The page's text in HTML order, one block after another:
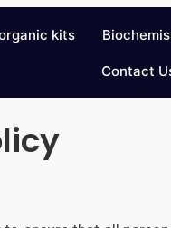
kits
Contact